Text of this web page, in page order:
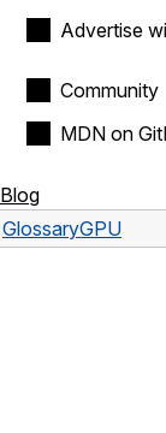
Advertise
Community
MDN on
Blog
GlossaryGPU